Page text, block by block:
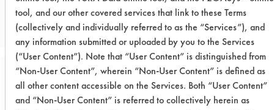
PROJECT NUMBER 1
Trial Purpose:
To get a baseline
tool, and our other covered services that link to these Terms
(collectively and individually referred to as the “Services”), and
any information submitted or uploaded by you to the Services
(“User Content”). Note that “User Content” is distinguished from
“Non-User Content”, wherein “Non-User Content” is defined as
all other content accessible on the Services. Both “User Content”
and “Non-User Content” is referred to collectively herein as